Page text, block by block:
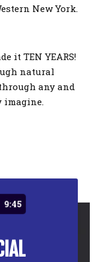
New York.
it TEN YEARS!
natural
any and
imagine.
9:45